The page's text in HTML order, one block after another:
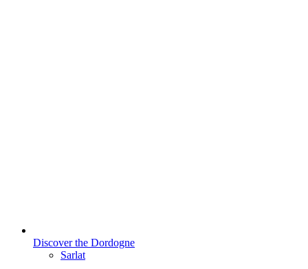
Discover the Dordogne
Sarlat